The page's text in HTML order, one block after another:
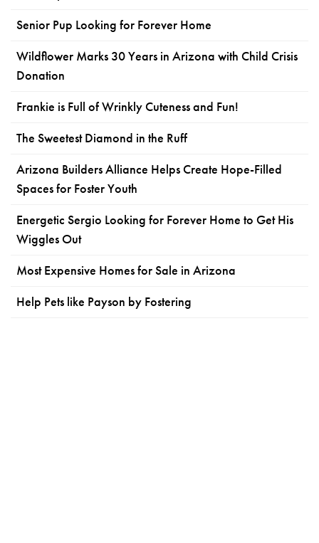
Senior Pup Looking for Forever Home
Wildflower Marks 30 Years in Arizona with Child Crisis
Donation
Frankie is Full of Wrinkly Cuteness and Fun!
The Sweetest Diamond in the Ruff
Arizona Builders Alliance Helps Create Hope-Filled
Spaces for Foster Youth
Energetic Sergio Looking for Forever Home to Get His
Wiggles Out
Most Expensive Homes for Sale in Arizona
Help Pets like Payson by Fostering